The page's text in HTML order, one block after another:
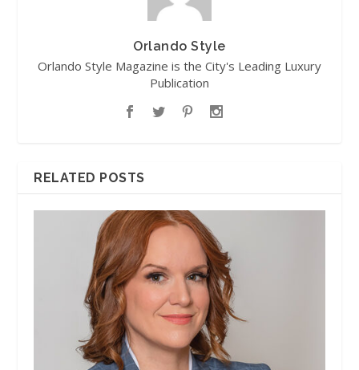
Orlando Style
Orlando Style Magazine is the City's Leading Luxury
Publication
RELATED POSTS